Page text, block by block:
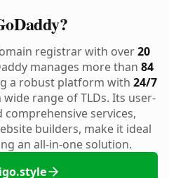
registrar with over20
manages more than 84
a robust platform with 24/7
range of TLDs. Its user-
services,
builders, make it ideal
an all-in-one solution.